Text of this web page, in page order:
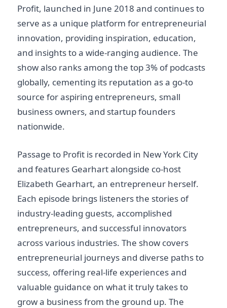
Profit, launched in June 2018 and continues to
serve as a unique platform for entrepreneurial
innovation, providing inspiration, education,
and insights to a wide-ranging audience. The
show also ranks among the top 3% of podcasts
globally, cementing its reputation as a go-to
source for aspiring entrepreneurs, small
business owners, and startup founders
nationwide.
Passage to Profit is recorded in New York City
and features Gearhart alongside co-host
Elizabeth Gearhart, an entrepreneur herself.
Each episode brings listeners the stories of
industry-leading guests, accomplished
entrepreneurs, and successful innovators
across various industries. The show covers
entrepreneurial journeys and diverse paths to
success, offering real-life experiences and
valuable guidance on what it truly takes to
grow a business from the ground up. The